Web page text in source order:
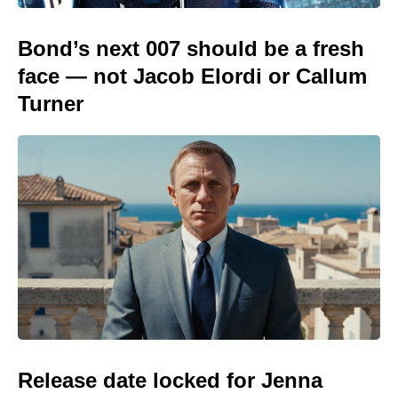
Bond’s next 007 should be a fresh
face — not Jacob Elordi or Callum
Turner
Release date locked for Jenna